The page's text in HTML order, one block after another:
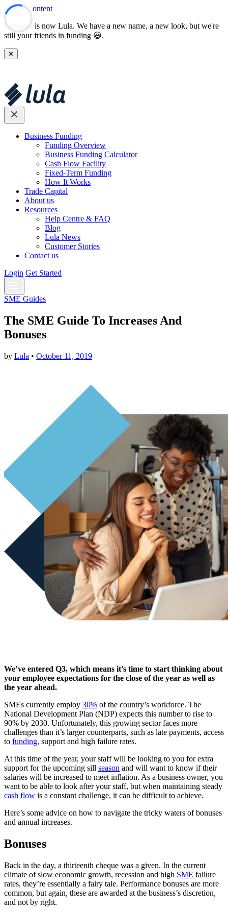
Skip to content
Lulalend is now Lula. We have a new name, a new look, but we're
still your friends in funding 😃.
✕
Business Funding
Funding Overview
Business Funding Calculator
Cash Flow Facility
Fixed-Term Funding
How It Works
Trade Capital
About us
Resources
Help Centre & FAQ
Blog
Lula News
Customer Stories
Contact us
Login Get Started
SME Guides
The SME Guide To Increases And
Bonuses
by Lula • October 11, 2019
We’ve entered Q3, which means it’s time to start thinking about
your employee expectations for the close of the year as well as
the year ahead.
SMEs currently employ 30% of the country’s workforce. The
National Development Plan (NDP) expects this number to rise to
90% by 2030. Unfortunately, this growing sector faces more
challenges than it’s larger counterparts, such as late payments, access
to funding, support and high failure rates.
At this time of the year, your staff will be looking to you for extra
support for the upcoming sill season and will want to know if their
salaries will be increased to meet inflation. As a business owner, you
want to be able to look after your staff, but when maintaining steady
cash flow is a constant challenge, it can be difficult to achieve.
Here’s some advice on how to navigate the tricky waters of bonuses
and annual increases.
Bonuses
Back in the day, a thirteenth cheque was a given. In the current
climate of slow economic growth, recession and high SME failure
rates, they’re essentially a fairy tale. Performance bonuses are more
common, but again, these are awarded at the business’s discretion,
and not by right.